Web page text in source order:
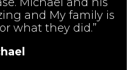
and My family is
what they did.”